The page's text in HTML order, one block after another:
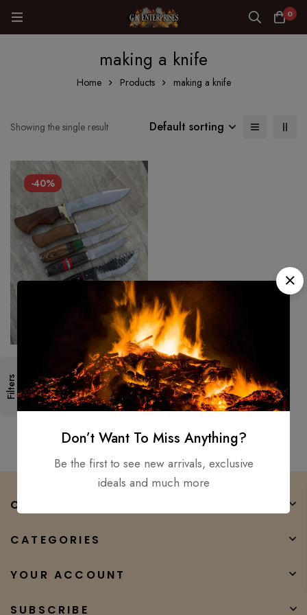
0
making a knife
Home Products making a knife
Filters
Showing the single result Default sorting
-40%
Custom Handmade Bowie,
Tracer, Fillet, Puukko, Knife (Lot
OF 5) D2, Carbon steel
$300.00 $180.00
COMPANY
CATEGORIES
YOUR ACCOUNT
SUBSCRIBE
Don’t Want To Miss Anything?
Be the first to see new arrivals, exclusive
ideals and much more